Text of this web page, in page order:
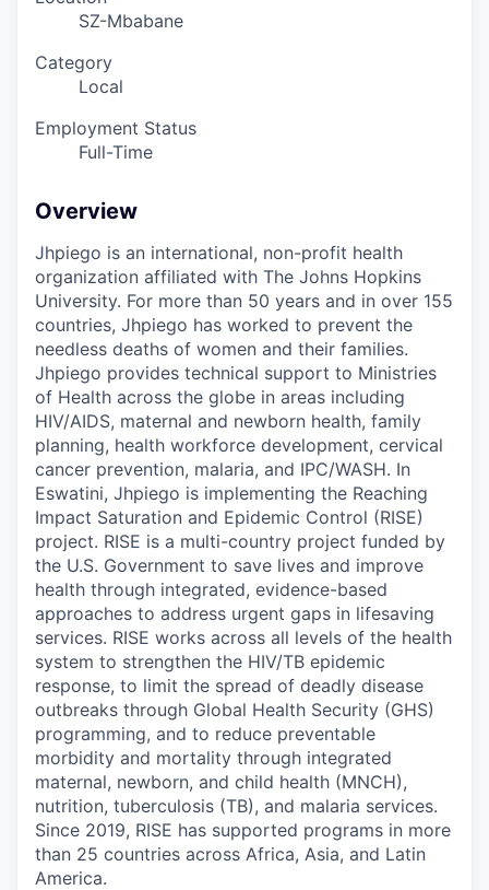
SZ-Mbabane
Category
Local
Employment Status
Full-Time
Overview
Jhpiego is an international, non-profit health
organization affiliated with The Johns Hopkins
University. For more than 50 years and in over 155
countries, Jhpiego has worked to prevent the
needless deaths of women and their families.
Jhpiego provides technical support to Ministries
of Health across the globe in areas including
HIV/AIDS, maternal and newborn health, family
planning, health workforce development, cervical
cancer prevention, malaria, and IPC/WASH. In
Eswatini, Jhpiego is implementing the Reaching
Impact Saturation and Epidemic Control (RISE)
project. RISE is a multi-country project funded by
the U.S. Government to save lives and improve
health through integrated, evidence-based
approaches to address urgent gaps in lifesaving
services. RISE works across all levels of the health
system to strengthen the HIV/TB epidemic
response, to limit the spread of deadly disease
outbreaks through Global Health Security (GHS)
programming, and to reduce preventable
morbidity and mortality through integrated
maternal, newborn, and child health (MNCH),
nutrition, tuberculosis (TB), and malaria services.
Since 2019, RISE has supported programs in more
than 25 countries across Africa, Asia, and Latin
America.